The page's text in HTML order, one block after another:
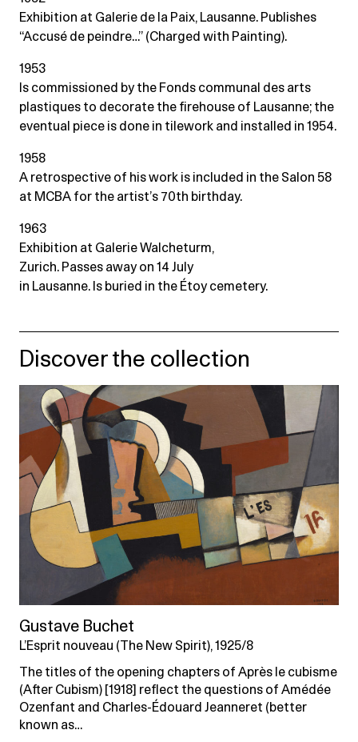
Exhibition at Galerie de la Paix, Lausanne. Publishes
“Accusé de peindre…” (Charged with Painting).
1953
Is commissioned by the Fonds communal des arts
plastiques to decorate the firehouse of Lausanne; the
eventual piece is done in tilework and installed in 1954.
1958
A retrospective of his work is included in the Salon 58
at MCBA for the artist’s 70th birthday.
1963
Exhibition at Galerie Walcheturm,
Zurich. Passes away on 14 July
in Lausanne. Is buried in the Étoy cemetery.
Discover the collection
Gustave Buchet
L’Esprit nouveau (The New Spirit), 1925/8
The titles of the opening chapters of Après le cubisme
(After Cubism) [1918] reflect the questions of Amédée
Ozenfant and Charles-Édouard Jeanneret (better
known as…